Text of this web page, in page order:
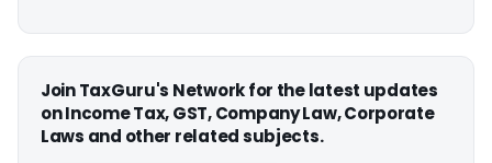
Join TaxGuru's Network for the latest updates
on Income Tax, GST, Company Law, Corporate
Laws and other related subjects.